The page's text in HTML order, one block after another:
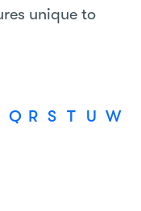
unique to
Q R S T U W